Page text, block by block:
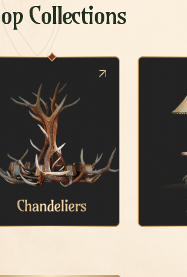
Collections